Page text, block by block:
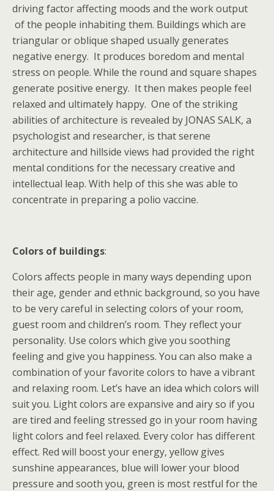
driving factor affecting moods and the work output
of the people inhabiting them. Buildings which are
triangular or oblique shaped usually generates
negative energy. It produces boredom and mental
stress on people. While the round and square shapes
generate positive energy. It then makes people feel
relaxed and ultimately happy. One of the striking
abilities of architecture is revealed by JONAS SALK, a
psychologist and researcher, is that serene
architecture and hillside views had provided the right
mental conditions for the necessary creative and
intellectual leap. With help of this she was able to
concentrate in preparing a polio vaccine.
Colors of buildings:
Colors affects people in many ways depending upon
their age, gender and ethnic background, so you have
to be very careful in selecting colors of your room,
guest room and children’s room. They reflect your
personality. Use colors which give you soothing
feeling and give you happiness. You can also make a
combination of your favorite colors to have a vibrant
and relaxing room. Let’s have an idea which colors will
suit you. Light colors are expansive and airy so if you
are tired and feeling stressed go in your room having
light colors and feel relaxed. Every color has different
effect. Red will boost your energy, yellow gives
sunshine appearances, blue will lower your blood
pressure and sooth you, green is most restful for the